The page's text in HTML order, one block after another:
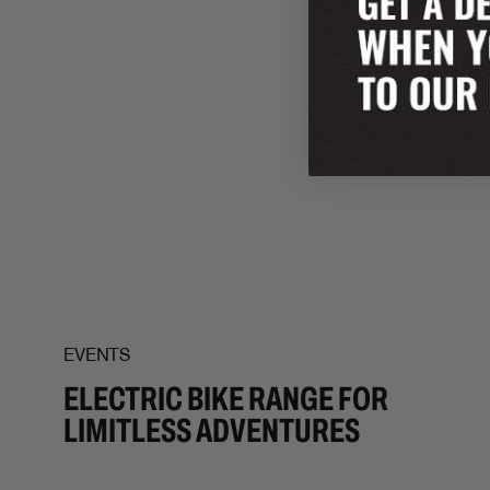
EVENTS
ELECTRIC BIKE RANGE FOR
LIMITLESS ADVENTURES